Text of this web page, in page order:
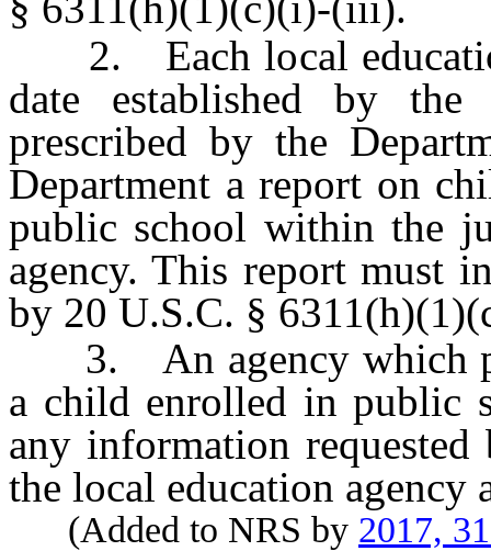
2. Each local
date established by
prescribed by the
Department a report on
public school within the
agency. This report must
by 20 U.S.C. §
3. An agency which
a child enrolled in public
any information
the local education agency
(Added to NRS by 2017,